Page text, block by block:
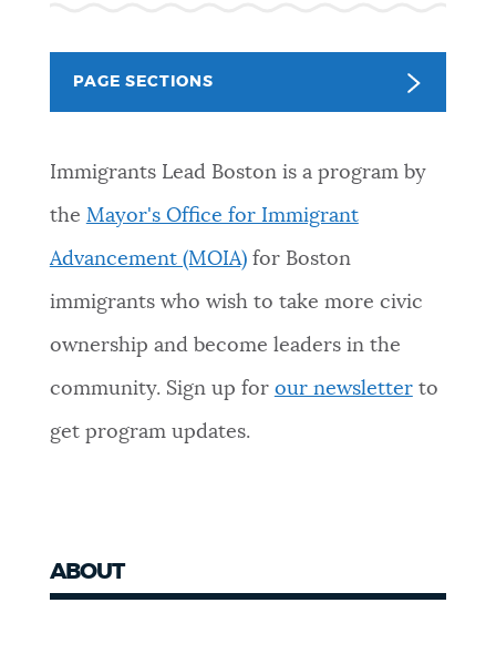
GOVERNMENT
FEEDBACK
JOBS AND CAREERS
PAGE SECTIONS
Immigrants Lead Boston is a program by
the Mayor's Office for Immigrant
Advancement (MOIA)for Boston
immigrants who wish to take more civic
ownership and become leaders in the
community. Sign up for our newsletterto
get program updates.
ABOUT